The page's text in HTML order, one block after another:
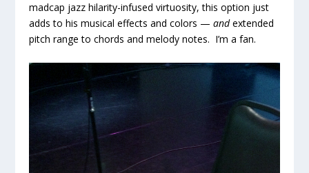
madcap jazz hilarity-infused virtuosity, this option just
adds to his musical effects and colors —andextended
pitch range to chords and melody notes. I’m a fan.